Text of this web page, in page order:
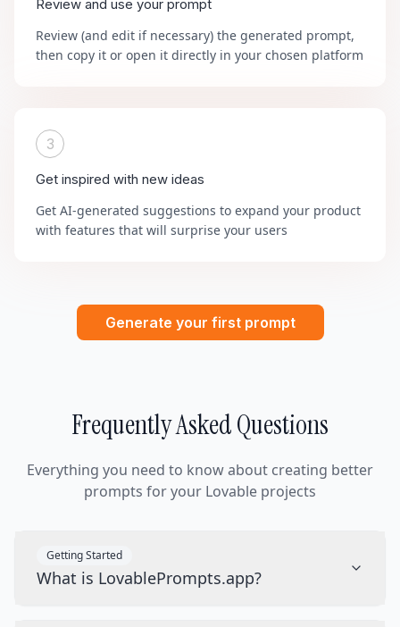
Review and use your prompt
Review (and edit if necessary) the generated prompt,
then copy it or open it directly in your chosen platform
3
Get inspired with new ideas
Get AI-generated suggestions to expand your product
with features that will surprise your users
Generate your first prompt
Frequently Asked Questions
Everything you need to know about creating better
prompts for your Lovable projects
Getting Started
What is LovablePrompts.app?